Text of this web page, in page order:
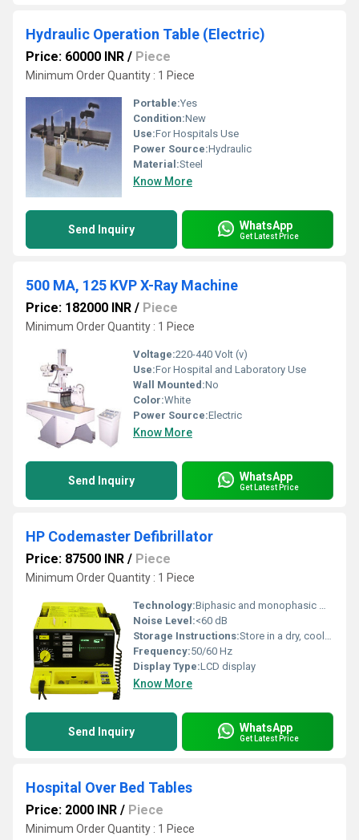
Hydraulic Operation Table (Electric)
Price: 60000 INR / Piece
Minimum Order Quantity : 1 Piece
Portable:Yes
Condition:New
Use:For Hospitals Use
Power Source:Hydraulic
Material:Steel
Know More
Send Inquiry WhatsApp
Get Latest Price
500 MA, 125 KVP X-Ray Machine
Price: 182000 INR / Piece
Minimum Order Quantity : 1 Piece
Voltage:220-440 Volt (v)
Use:For Hospital and Laboratory Use
Wall Mounted:No
Color:White
Power Source:Electric
Know More
Send Inquiry WhatsApp
Get Latest Price
HP Codemaster Defibrillator
Price: 87500 INR / Piece
Minimum Order Quantity : 1 Piece
Technology:Biphasic and monophasic waveform technology
Noise Level:<60 dB
Storage Instructions:Store in a dry, cool place
Frequency:50/60 Hz
Display Type:LCD display
Know More
Send Inquiry WhatsApp
Get Latest Price
Hospital Over Bed Tables
Price: 2000 INR / Piece
Minimum Order Quantity : 1 Piece